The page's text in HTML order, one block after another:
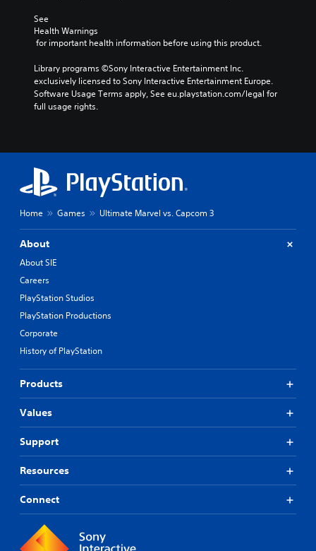
See
Health Warnings
for important health information before using this product.
Library programs ©Sony Interactive Entertainment Inc.
exclusively licensed to Sony Interactive Entertainment Europe.
Software Usage Terms apply, See eu.playstation.com/legal for
full usage rights.
Home Games Ultimate Marvel vs. Capcom 3
About
About SIE
Careers
PlayStation Studios
PlayStation Productions
Corporate
History of PlayStation
Products
Values
Support
Resources
Connect